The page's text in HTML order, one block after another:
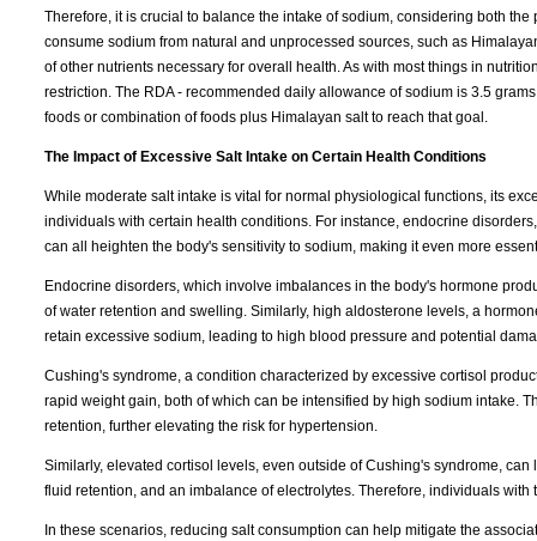
Therefore, it is crucial to balance the intake of sodium, considering both
consume sodium from natural and unprocessed sources, such as
of other nutrients necessary for overall health. As with most things in
restriction. The RDA - recommended daily allowance of sodium is 3.5
foods or combination of foods plus Himalayan salt to reach that goal.
The Impact of Excessive Salt Intake on Certain Health Conditions
While moderate salt intake is vital for normal physiological functions, its
individuals with certain health conditions. For instance, endocrine
can all heighten the body's sensitivity to sodium, making it even more
Endocrine disorders, which involve imbalances in the body's hormone
of water retention and swelling. Similarly, high aldosterone levels, a
retain excessive sodium, leading to high blood pressure and potential
Cushing's syndrome, a condition characterized by excessive cortisol
rapid weight gain, both of which can be intensified by high sodium intake.
retention, further elevating the risk for hypertension.
Similarly, elevated cortisol levels, even outside of Cushing's syndrome,
fluid retention, and an imbalance of electrolytes. Therefore, individuals
In these scenarios, reducing salt consumption can help mitigate the